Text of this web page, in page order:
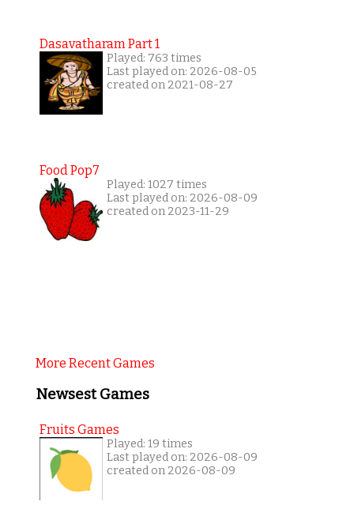
Dasavatharam Part 1
Played: 763 times
Last played on: 2026-08-05
created on 2021-08-27
Food Pop7
Played: 1027 times
Last played on: 2026-08-09
created on 2023-11-29
More Recent Games
Newsest Games
Fruits Games
Played: 19 times
Last played on: 2026-08-09
created on 2026-08-09